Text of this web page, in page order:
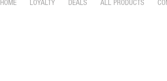
HOME LOYALTY DEALS ALL PRODUCTS